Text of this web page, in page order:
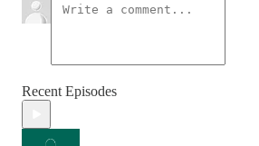
Recent Episodes